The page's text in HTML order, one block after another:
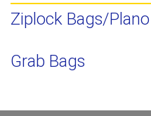
Ziplock Bags/
Grab Bags